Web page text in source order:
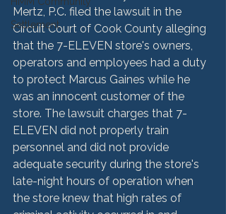
Settlement
Mertz, P.C. filed the lawsuit in the
Circuit Court of Cook County alleging
that the 7-ELEVEN store's owners,
operators and employees had a duty
to protect Marcus Gaines while he
was an innocent customer of the
store. The lawsuit charges that 7-
ELEVEN did not properly train
personnel and did not provide
adequate security during the store's
late-night hours of operation when
the store knew that high rates of